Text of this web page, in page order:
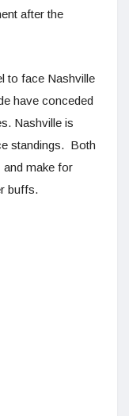
after the
to face Nashville
have conceded
Nashville is
standings. Both
and make for
buffs.